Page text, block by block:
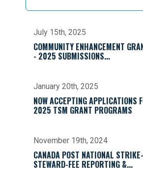
July 15th, 2025
COMMUNITY ENHANCEMENT
- 2025 SUBMISSIONS...
January 20th, 2025
NOW ACCEPTING APPLICATIONS
2025 TSM GRANT PROGRAMS
November 19th, 2024
CANADA POST NATIONAL
STEWARD-FEE REPORTING &...